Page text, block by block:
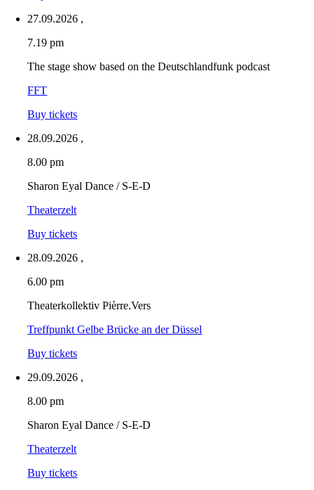
27.09.2026 ,
7.19 pm
The stage show based on the Deutschlandfunk podcast
FFT
Buy tickets
28.09.2026 ,
8.00 pm
Sharon Eyal Dance / S-E-D
Theaterzelt
Buy tickets
28.09.2026 ,
6.00 pm
Theaterkollektiv Pièrre.Vers
Treffpunkt Gelbe Brücke an der Düssel
Buy tickets
29.09.2026 ,
8.00 pm
Sharon Eyal Dance / S-E-D
Theaterzelt
Buy tickets